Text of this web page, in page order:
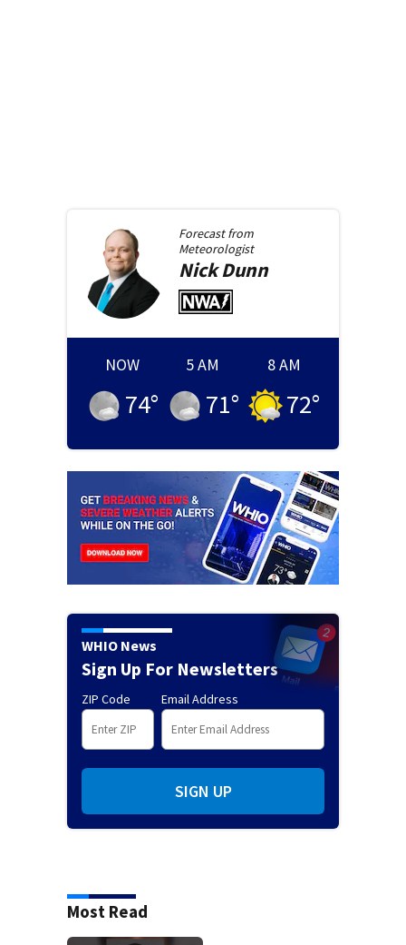
Forecast from
Meteorologist
NickDunn
NOW
74°
5 AM
71°
8 AM
72°
WHIO News
Sign Up For Newsletters
ZIP Code Email Address
SIGN UP
Most Read